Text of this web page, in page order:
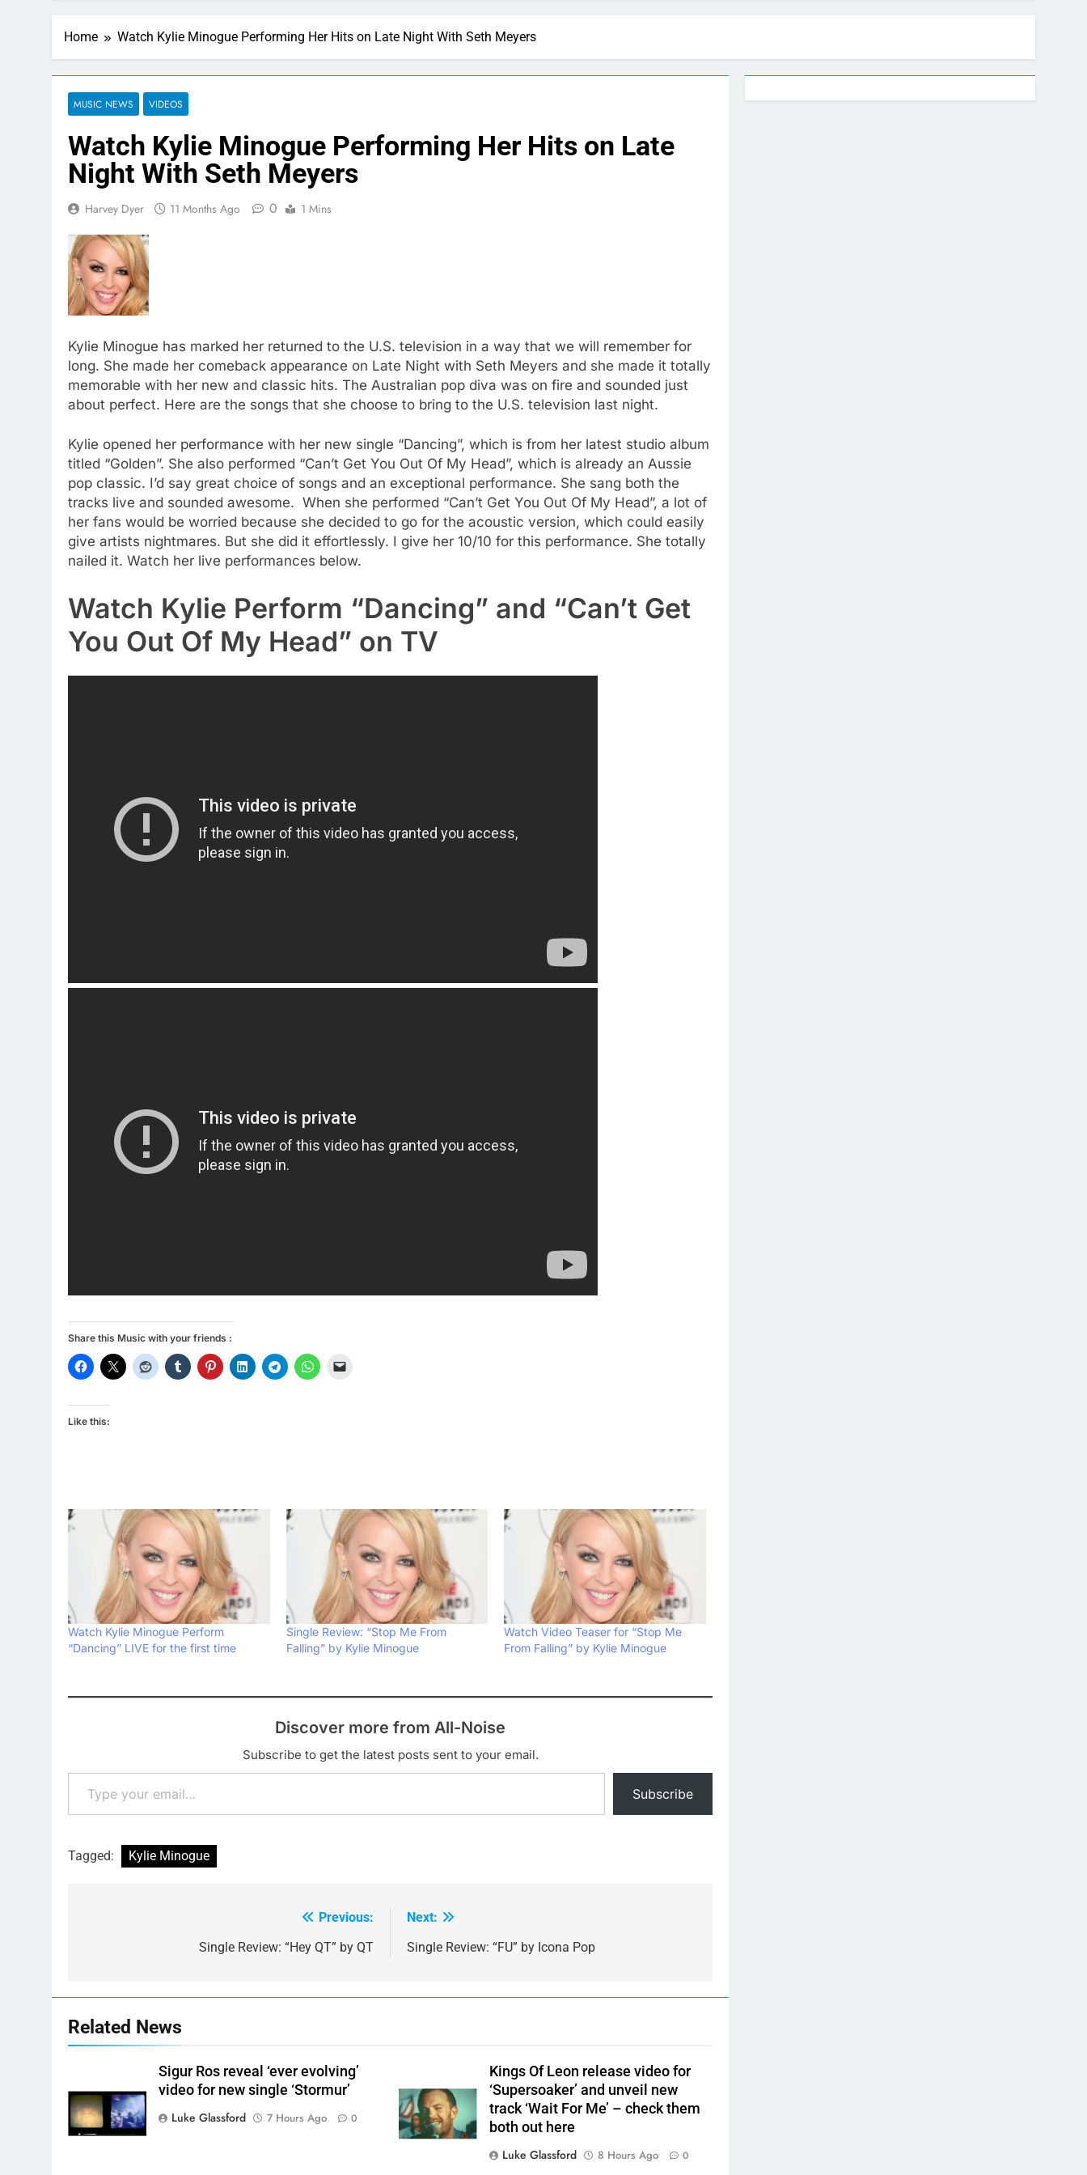
Home Watch Kylie Minogue Performing Her Hits on Late Night With Seth Meyers
MUSIC NEWS VIDEOS
Watch Kylie Minogue Performing Her Hits on Late
Night With Seth Meyers
Harvey Dyer 11 Months Ago 0 1 Mins
Kylie Minogue has marked her returned to the U.S. television in a way that we will remember for
long. She made her comeback appearance on Late Night with Seth Meyers and she made it totally
memorable with her new and classic hits. The Australian pop diva was on fire and sounded just
about perfect. Here are the songs that she choose to bring to the U.S. television last night.
Kylie opened her performance with her new single “Dancing”, which is from her latest studio album
titled “Golden”. She also performed “Can’t Get You Out Of My Head”, which is already an Aussie
pop classic. I’d say great choice of songs and an exceptional performance. She sang both the
tracks live and sounded awesome. When she performed “Can’t Get You Out Of My Head”, a lot of
her fans would be worried because she decided to go for the acoustic version, which could easily
give artists nightmares. But she did it effortlessly. I give her 10/10 for this performance. She totally
nailed it. Watch her live performances below.
Watch Kylie Perform “Dancing” and “Can’t Get
You Out Of My Head” on TV
Share this Music with your friends :
Like this:
Watch Kylie Minogue Perform
“Dancing” LIVE for the first time
Single Review: “Stop Me From
Falling” by Kylie Minogue
Watch Video Teaser for “Stop Me
From Falling” by Kylie Minogue
Discover more from All-Noise
Subscribe to get the latest posts sent to your email.
Type your email…
Subscribe
Tagged: Kylie Minogue
Previous:
Single Review: “Hey QT” by QT
Next:
Single Review: “FU” by Icona Pop
Related News
Sigur Ros reveal ‘ever evolving’
video for new single ‘Stormur’
Luke Glassford
7 Hours Ago 0
Kings Of Leon release video for
‘Supersoaker’ and unveil new
track ‘Wait For Me’ – check them
both out here
Luke Glassford
8 Hours Ago 0